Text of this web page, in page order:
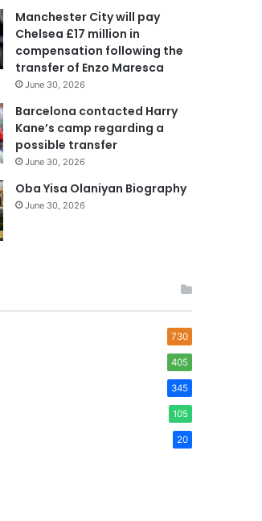
Manchester City will pay
Chelsea £17 million in
compensation following the
transfer of Enzo Maresca
June 30, 2026
Barcelona contacted Harry
Kane’s camp regarding a
possible transfer
June 30, 2026
Oba Yisa Olaniyan Biography
June 30, 2026
730
405
345
105
20